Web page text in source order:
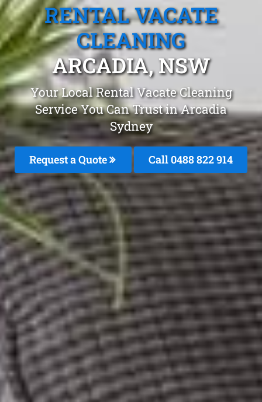
RENTAL VACATE
CLEANING
ARCADIA, NSW
Your Local Rental Vacate Cleaning
Service You Can Trust in Arcadia
Sydney
Request a Quote Call 0488 822 914